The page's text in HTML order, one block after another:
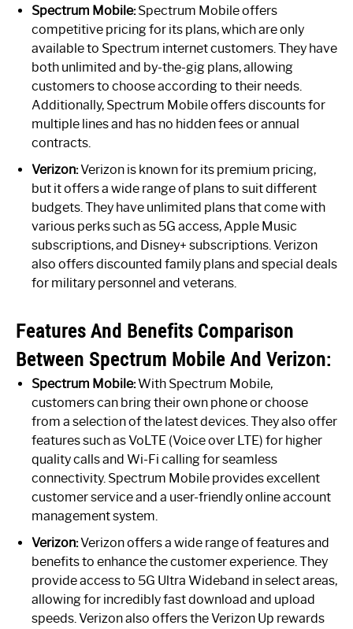
Spectrum Mobile:Spectrum Mobile offers
competitive pricing for its plans, which are only
available to Spectrum internet customers. They have
both unlimited and by-the-gig plans, allowing
customers to choose according to their needs.
Additionally, Spectrum Mobile offers discounts for
multiple lines and has no hidden fees or annual
contracts.
Verizon:Verizon is known for its premium pricing,
but it offers a wide range of plans to suit different
budgets. They have unlimited plans that come with
various perks such as 5G access, Apple Music
subscriptions, and Disney+ subscriptions. Verizon
also offers discounted family plans and special deals
for military personnel and veterans.
Features And Benefits Comparison
Between Spectrum Mobile And Verizon:
Spectrum Mobile:With Spectrum Mobile,
customers can bring their own phone or choose
from a selection of the latest devices. They also offer
features such as VoLTE (Voice over LTE) for higher
quality calls and Wi-Fi calling for seamless
connectivity. Spectrum Mobile provides excellent
customer service and a user-friendly online account
management system.
Verizon:Verizon offers a wide range of features and
benefits to enhance the customer experience. They
provide access to 5G Ultra Wideband in select areas,
allowing for incredibly fast download and upload
speeds. Verizon also offers the Verizon Up rewards